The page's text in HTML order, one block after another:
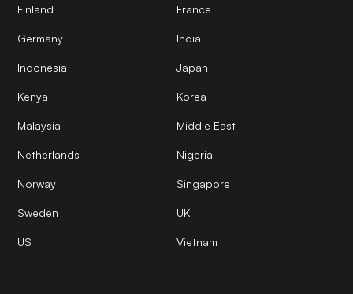
Finland France
Germany India
Indonesia Japan
Kenya Korea
Malaysia Middle East
Netherlands Nigeria
Norway Singapore
Sweden UK
US Vietnam